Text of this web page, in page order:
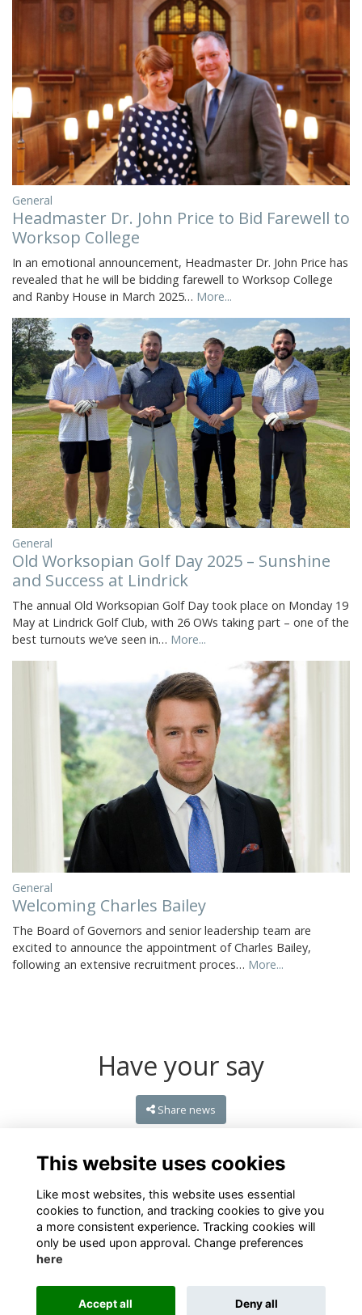
General
Headmaster Dr. John Price to Bid Farewell to
Worksop College
In an emotional announcement, Headmaster Dr. John Price has
revealed that he will be bidding farewell to Worksop College
and Ranby House in March 2025… More...
General
Old Worksopian Golf Day 2025 – Sunshine
and Success at Lindrick
The annual Old Worksopian Golf Day took place on Monday 19
May at Lindrick Golf Club, with 26 OWs taking part – one of the
best turnouts we’ve seen in… More...
General
Welcoming Charles Bailey
The Board of Governors and senior leadership team are
excited to announce the appointment of Charles Bailey,
following an extensive recruitment proces… More...
Have your say
Share news
This website uses cookies
Like most websites, this website uses essential
cookies to function, and tracking cookies to give you
a more consistent experience. Tracking cookies will
only be used upon approval. Change preferences
here
Accept all Deny all